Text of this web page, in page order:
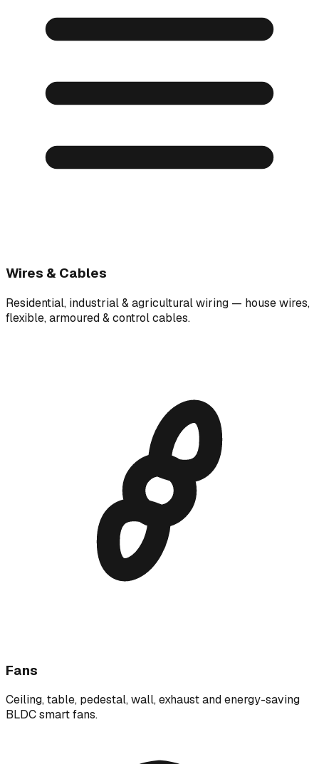
Wires & Cables
Residential, industrial & agricultural wiring — house wires,
flexible, armoured & control cables.
Fans
Ceiling, table, pedestal, wall, exhaust and energy-saving
BLDC smart fans.